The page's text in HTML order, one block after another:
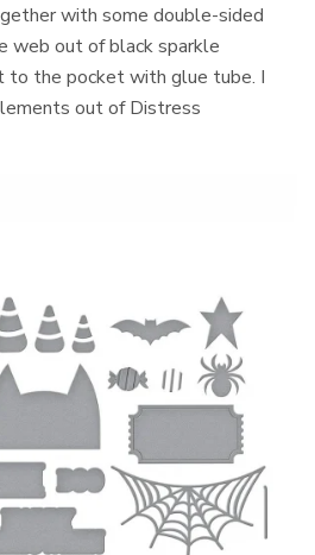
with some double-sided
web out of black sparkle
to the pocket with glue tube. I
out of Distress